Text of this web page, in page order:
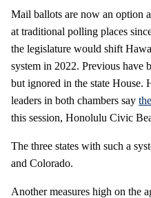
Mail ballots are now an option
at traditional polling places
the legislature would shift
system in 2022. Previous have
but ignored in the state House.
leaders in both chambers say
this session, Honolulu Civic
The three states with such a
and Colorado.
Another measures high on the